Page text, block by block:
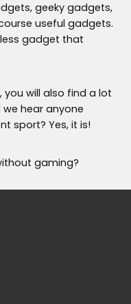
geeky gadgets,
useful gadgets.
gadget that
you will also find a lot
hear anyone
sport? Yes, it is!
gaming?